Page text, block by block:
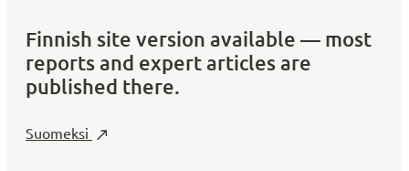
Finnish site version available — most
reports and expert articles are
published there.
Suomeksi